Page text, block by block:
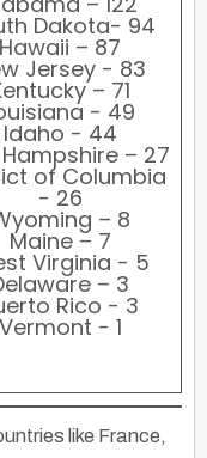
Dakota- 94
Hawaii – 87
Jersey - 83
– 71
- 49
Idaho - 44
– 27
of Columbia
- 26
– 8
Maine – 7
Virginia - 5
– 3
Rico - 3
Vermont - 1
like France,